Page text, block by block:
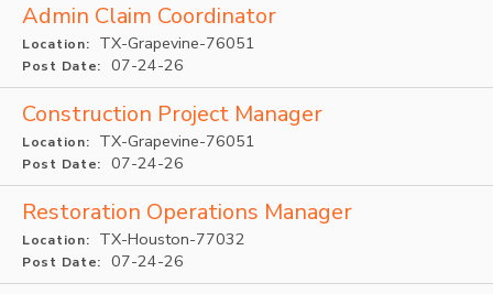
Admin Claim Coordinator
Location: TX-Grapevine-76051
Post Date: 07-24-26
Construction Project Manager
Location: TX-Grapevine-76051
Post Date: 07-24-26
Restoration Operations Manager
Location: TX-Houston-77032
Post Date: 07-24-26